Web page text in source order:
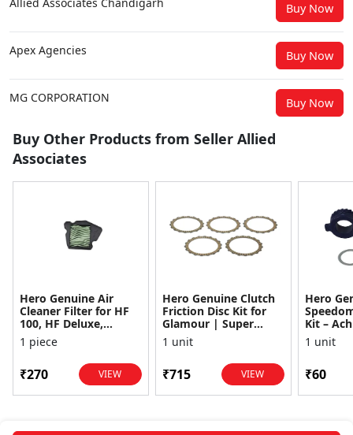
Buy Now
Apex Agencies Buy Now
MG CORPORATION Buy Now
Buy Other Products from Seller Allied
Associates
Hero Genuine Air
Cleaner Filter for HF
100, HF Deluxe,
Splendor Plus,
Passion Pro, Glamour
1 piece
₹270 VIEW
Hero Genuine Clutch
Friction Disc Kit for
Glamour | Super
Splendor | Smooth
Power Transfer | OEM
1 unit
₹715 VIEW
Hero
Kit –
1 unit
₹60